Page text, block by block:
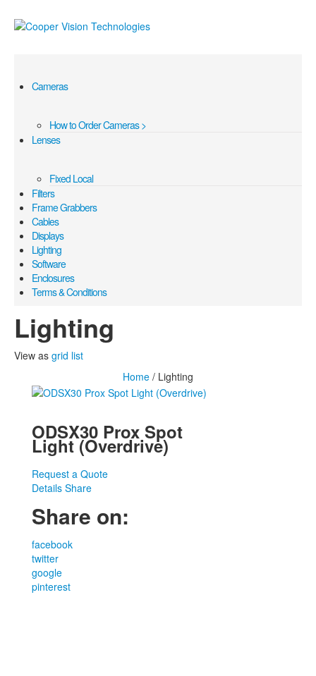
Cameras
How to Order Cameras >
Lenses
Fixed Local
Filters
Frame Grabbers
Cables
Displays
Lighting
Software
Enclosures
Terms & Conditions
Lighting
View as grid list
Home / Lighting
ODSX30 Prox Spot
Light (Overdrive)
Request a Quote
Details Share
Share on:
facebook
twitter
google
pinterest